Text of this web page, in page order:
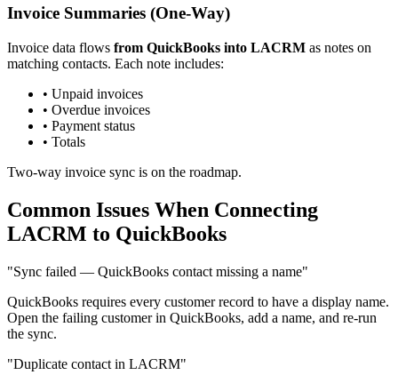
Invoice Summaries (One-Way)
Invoice data flows from QuickBooks into LACRM as notes on
matching contacts. Each note includes:
• Unpaid invoices
• Overdue invoices
• Payment status
• Totals
Two-way invoice sync is on the roadmap.
Common Issues When Connecting
LACRM to QuickBooks
"Sync failed — QuickBooks contact missing a name"
QuickBooks requires every customer record to have a display name.
Open the failing customer in QuickBooks, add a name, and re-run
the sync.
"Duplicate contact in LACRM"